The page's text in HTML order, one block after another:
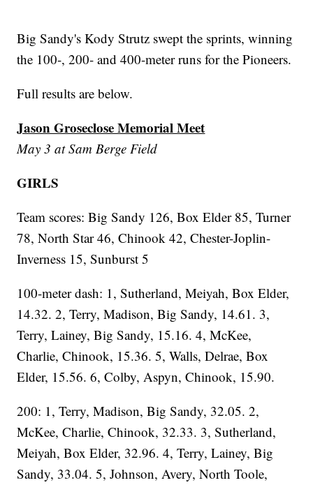
Big Sandy's Kody Strutz swept the sprints, winning
the 100-, 200- and 400-meter runs for the Pioneers.
Full results are below.
Jason Groseclose Memorial Meet
May 3 at Sam Berge Field
GIRLS
Team scores: Big Sandy 126, Box Elder 85, Turner
78, North Star 46, Chinook 42, Chester-Joplin-
Inverness 15, Sunburst 5
100-meter dash: 1, Sutherland, Meiyah, Box Elder,
14.32. 2, Terry, Madison, Big Sandy, 14.61. 3,
Terry, Lainey, Big Sandy, 15.16. 4, McKee,
Charlie, Chinook, 15.36. 5, Walls, Delrae, Box
Elder, 15.56. 6, Colby, Aspyn, Chinook, 15.90.
200: 1, Terry, Madison, Big Sandy, 32.05. 2,
McKee, Charlie, Chinook, 32.33. 3, Sutherland,
Meiyah, Box Elder, 32.96. 4, Terry, Lainey, Big
Sandy, 33.04. 5, Johnson, Avery, North Toole,